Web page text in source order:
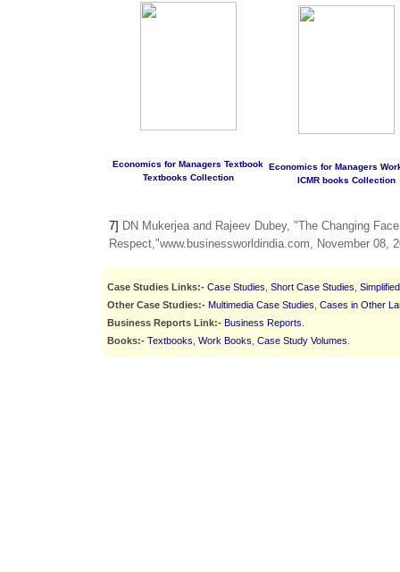
Economics for Managers Textbook
Textbooks Collection
Economics for Managers
ICMR books Collection
7] DN Mukerjea and Rajeev Dubey, "The Changing
Respect,"www.businessworldindia.com, November 08,
Case Studies Links:- Case Studies Short Case Studies
Other Case Studies:- Multimedia Case Studies Cases in Other
Business Reports Link:- Business Reports
Books:- Textbooks Work Books Case Study Volumes